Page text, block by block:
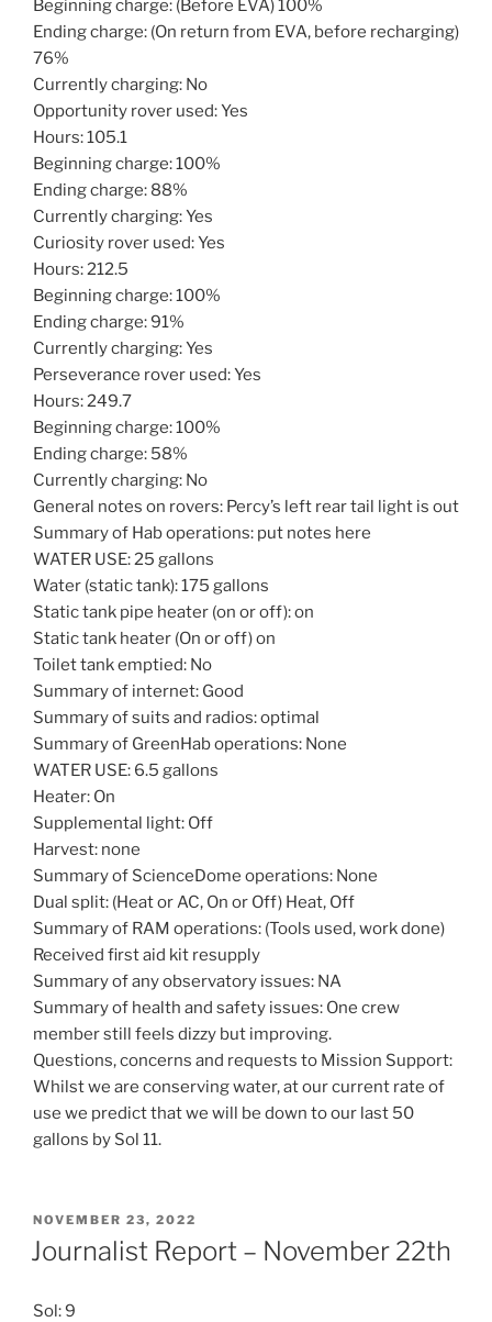
Beginning charge: (Before EVA) 100%
Ending charge: (On return from EVA, before recharging)
76%
Currently charging: No
Opportunity rover used: Yes
Hours: 105.1
Beginning charge: 100%
Ending charge: 88%
Currently charging: Yes
Curiosity rover used: Yes
Hours: 212.5
Beginning charge: 100%
Ending charge: 91%
Currently charging: Yes
Perseverance rover used: Yes
Hours: 249.7
Beginning charge: 100%
Ending charge: 58%
Currently charging: No
General notes on rovers: Percy’s left rear tail light is out
Summary of Hab operations: put notes here
WATER USE: 25 gallons
Water (static tank): 175 gallons
Static tank pipe heater (on or off): on
Static tank heater (On or off) on
Toilet tank emptied: No
Summary of internet: Good
Summary of suits and radios: optimal
Summary of GreenHab operations: None
WATER USE: 6.5 gallons
Heater: On
Supplemental light: Off
Harvest: none
Summary of ScienceDome operations: None
Dual split: (Heat or AC, On or Off) Heat, Off
Summary of RAM operations: (Tools used, work done)
Received first aid kit resupply
Summary of any observatory issues: NA
Summary of health and safety issues: One crew
member still feels dizzy but improving.
Questions, concerns and requests to Mission Support:
Whilst we are conserving water, at our current rate of
use we predict that we will be down to our last 50
gallons by Sol 11.
POSTED
ON
NOVEMBER 23, 2022
Journalist Report – November 22th
Sol: 9